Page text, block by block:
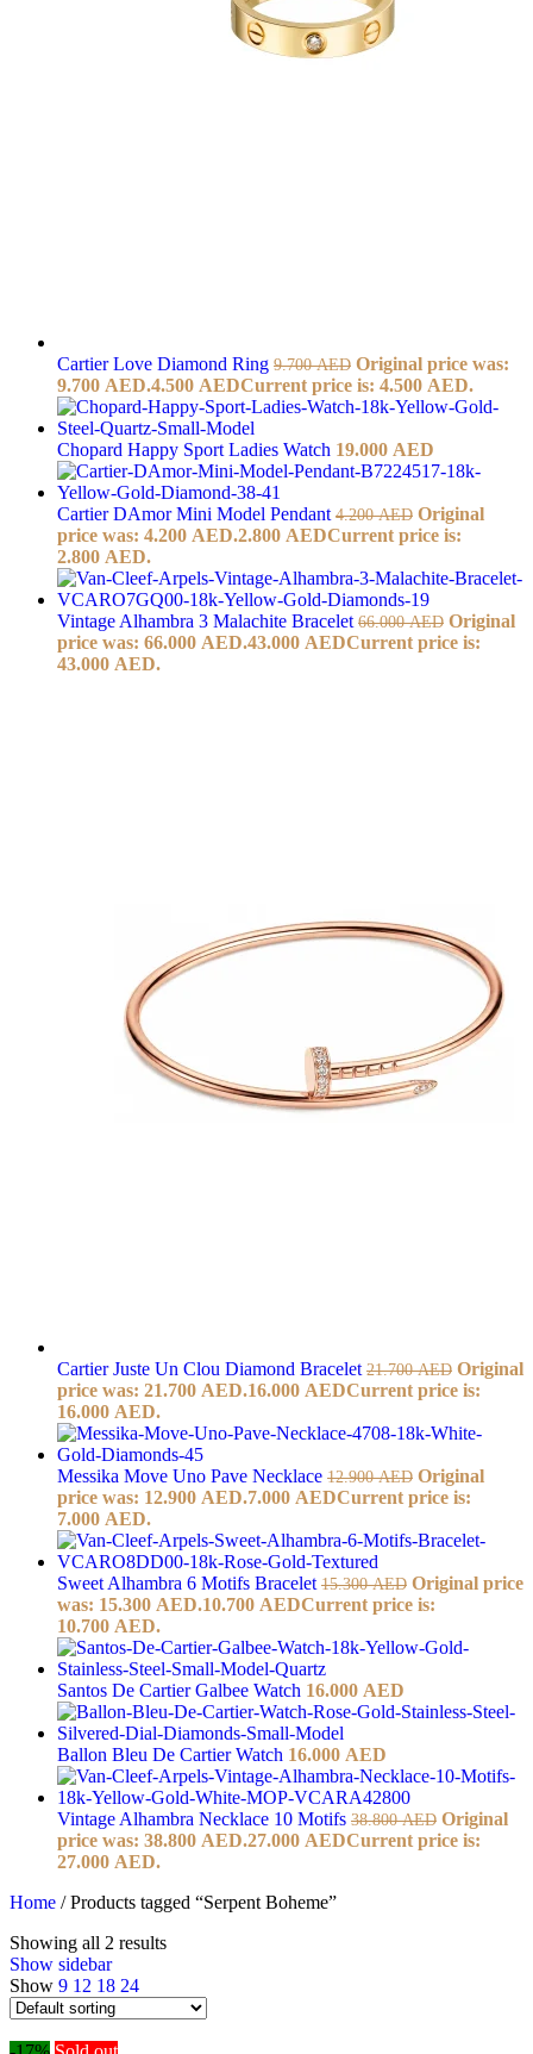
Cartier Love Diamond Ring 9.700AED Original price was:
9.700 AED.4.500 AEDCurrent price is: 4.500 AED.
Chopard Happy Sport Ladies Watch 19.000 AED
Cartier DAmor Mini Model Pendant 4.200AED Original
price was: 4.200 AED.2.800 AEDCurrent price is:
2.800 AED.
Vintage Alhambra 3 Malachite Bracelet 66.000AED Original
price was: 66.000 AED.43.000 AEDCurrent price is:
43.000 AED.
Cartier Juste Un Clou Diamond Bracelet 21.700AED Original
price was: 21.700 AED.16.000 AEDCurrent price is:
16.000 AED.
Messika Move Uno Pave Necklace 12.900AED Original
price was: 12.900 AED.7.000 AEDCurrent price is:
7.000 AED.
Sweet Alhambra 6 Motifs Bracelet 15.300AED Original price
was: 15.300 AED.10.700 AEDCurrent price is:
10.700 AED.
Santos De Cartier Galbee Watch 16.000 AED
Ballon Bleu De Cartier Watch 16.000 AED
Vintage Alhambra Necklace 10 Motifs 38.800AED Original
price was: 38.800 AED.27.000 AEDCurrent price is:
27.000 AED.
Home / Products tagged “Serpent Boheme”
Showing all 2 results
Show sidebar
Show 9 12 18 24